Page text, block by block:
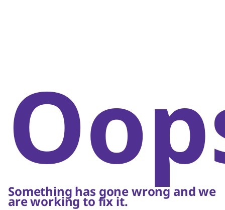
Something has gone wrong and we
are working to fix it.